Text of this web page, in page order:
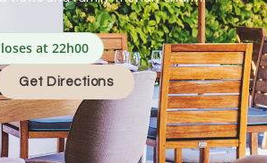
at 22h00
Get Directions